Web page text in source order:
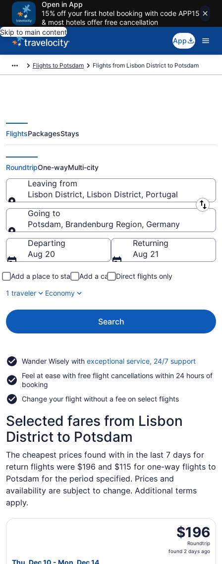
Open in App
15% off your first hotel booking with code APP15
& most hotels offer free cancellation
Skip to main content
App
Flights to Potsdam Flights from Lisbon District to Potsdam
Lisbon District to Potsdam
Flights (PT-11-QYG) from $115
FlightsPackagesStays
RoundtripOne-wayMulti-city
Leaving from
Lisbon District, Lisbon District, Portugal
Leaving from
Going to
Potsdam, Brandenburg Region, Germany
Going to
Departing
Aug 20
Returning
Aug 21
Add a place to stay Add a car
Direct flights only
1 traveler
Economy
Search
Wander Wisely with exceptional service, 24/7 supportOpens
a
Feel at ease with free flight cancellations within 24 hours of
booking
Change your flight without a fee on select flights
Selected fares from Lisbon
District to Potsdam
The cheapest prices found with in the last 7 days for
return flights were $196 and $115 for one-way flights to
Potsdam for the period specified. Prices and
availability are subject to change. Additional terms
apply.
$196
Roundtrip,
found
$196
Roundtrip
found 2 days ago
Thu, Dec 10 - Mon, Dec 14
Select Lufthansa flight, departing Thu, Dec 10 from